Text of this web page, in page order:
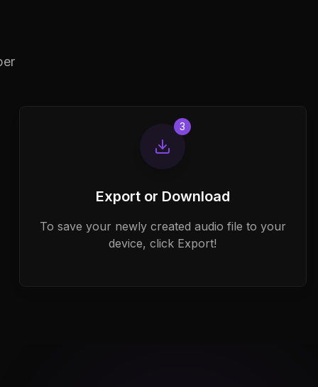
3
Export or Download
To save your newly created audio file to your
device, click Export!